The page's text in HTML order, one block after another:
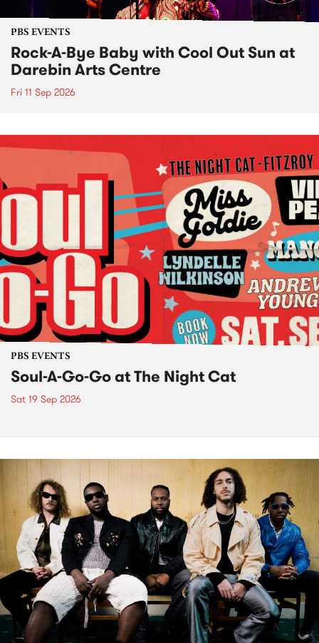
PBS EVENTS
Rock-A-Bye Baby with Cool Out Sun at
Darebin Arts Centre
Fri 11 Sep 2026
PBS EVENTS
Soul-A-Go-Go at The Night Cat
Sat 19 Sep 2026